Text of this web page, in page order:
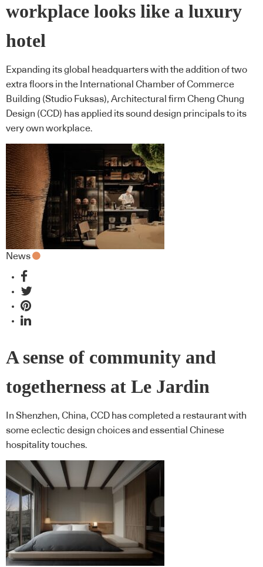
workplace looks like a luxury
hotel
Expanding its global headquarters with the addition of two
extra floors in the International Chamber of Commerce
Building (Studio Fuksas), Architectural firm Cheng Chung
Design (CCD) has applied its sound design principals to its
very own workplace.
News
A sense of community and
togetherness at Le Jardin
In Shenzhen, China, CCD has completed a restaurant with
some eclectic design choices and essential Chinese
hospitality touches.